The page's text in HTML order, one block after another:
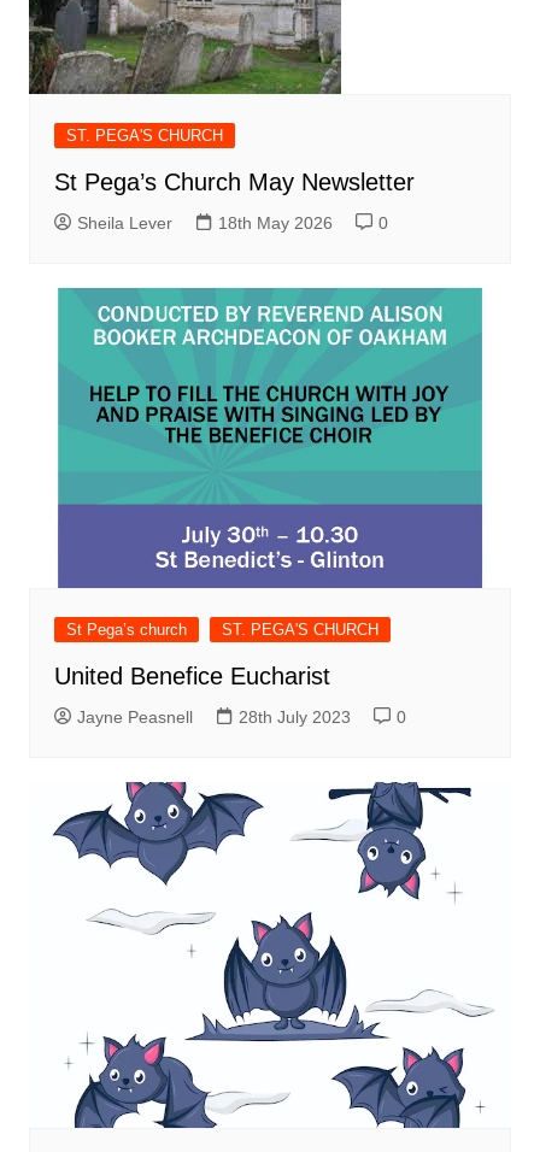
ST. PEGA'S CHURCH
St Pega’s Church May Newsletter
Sheila Lever 18th May 2026 0
St Pega’s church ST. PEGA'S CHURCH
United Benefice Eucharist
Jayne Peasnell 28th July 2023 0